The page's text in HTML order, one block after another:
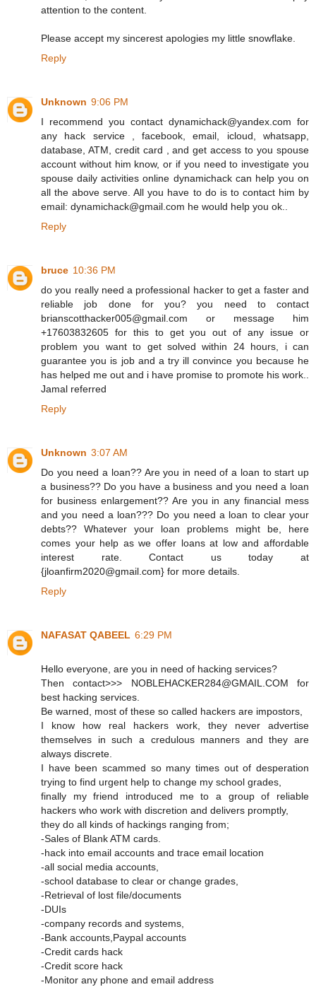
attention to the content.
Please accept my sincerest apologies my little snowflake.
Reply
Unknown 9:06 PM
I recommend you contact dynamichack@yandex.com for
any hack service , facebook, email, icloud, whatsapp,
database, ATM, credit card , and get access to you spouse
account without him know, or if you need to investigate you
spouse daily activities online dynamichack can help you on
all the above serve. All you have to do is to contact him by
email: dynamichack@gmail.com he would help you ok..
Reply
bruce 10:36 PM
do you really need a professional hacker to get a faster and
reliable job done for you? you need to contact
brianscotthacker005@gmail.com or message him
+17603832605 for this to get you out of any issue or
problem you want to get solved within 24 hours, i can
guarantee you is job and a try ill convince you because he
has helped me out and i have promise to promote his work..
Jamal referred
Reply
Unknown 3:07 AM
Do you need a loan?? Are you in need of a loan to start up
a business?? Do you have a business and you need a loan
for business enlargement?? Are you in any financial mess
and you need a loan??? Do you need a loan to clear your
debts?? Whatever your loan problems might be, here
comes your help as we offer loans at low and affordable
interest rate. Contact us today at
{jloanfirm2020@gmail.com} for more details.
Reply
NAFASAT QABEEL 6:29 PM
Hello everyone, are you in need of hacking services?
Then contact>>> NOBLEHACKER284@GMAIL.COM for
best hacking services.
Be warned, most of these so called hackers are impostors,
I know how real hackers work, they never advertise
themselves in such a credulous manners and they are
always discrete.
I have been scammed so many times out of desperation
trying to find urgent help to change my school grades,
finally my friend introduced me to a group of reliable
hackers who work with discretion and delivers promptly,
they do all kinds of hackings ranging from;
-Sales of Blank ATM cards.
-hack into email accounts and trace email location
-all social media accounts,
-school database to clear or change grades,
-Retrieval of lost file/documents
-DUIs
-company records and systems,
-Bank accounts,Paypal accounts
-Credit cards hack
-Credit score hack
-Monitor any phone and email address